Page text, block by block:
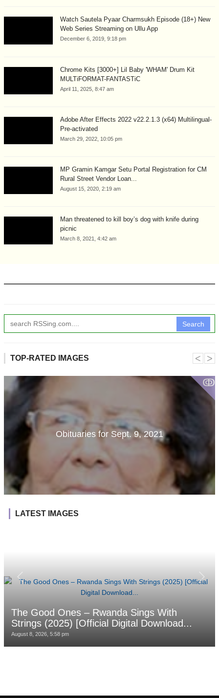
Watch Sautela Pyaar Charmsukh Episode (18+) New
Web Series Streaming on Ullu App
December 6, 2019, 9:18 pm
Chrome Kits [3000+] Lil Baby 'WHAM' Drum Kit
MULTiFORMAT-FANTASTiC
April 11, 2025, 8:47 am
Adobe After Effects 2022 v22.2.1.3 (x64) Multilingual-
Pre-activated
March 29, 2022, 10:05 pm
MP Gramin Kamgar Setu Portal Registration for CM
Rural Street Vendor Loan...
August 15, 2020, 2:19 am
Man threatened to kill boy’s dog with knife during
picnic
March 8, 2021, 4:42 am
Search
TOP-RATED IMAGES
ↂ
Obituaries for Sept. 9, 2021
˂ ˃
LATEST IMAGES
The Good Ones – Rwanda Sings With
Strings (2025) [Official Digital Download...
August 8, 2026, 5:58 pm